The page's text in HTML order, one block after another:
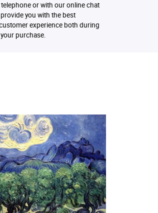
telephone or with our online chat
you with the best
experience both during
purchase.